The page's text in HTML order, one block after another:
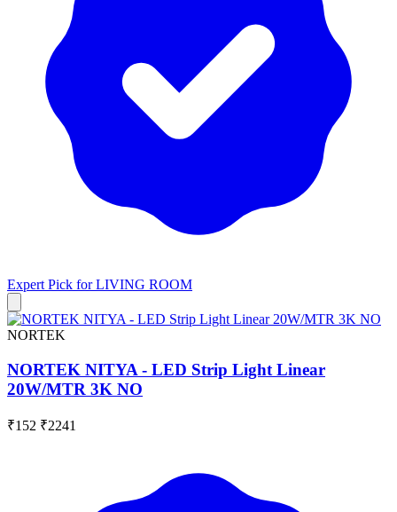
Expert Pick forLIVING ROOM
NORTEK
NORTEK NITYA - LED Strip Light Linear
20W/MTR 3K NO
₹152 ₹2241